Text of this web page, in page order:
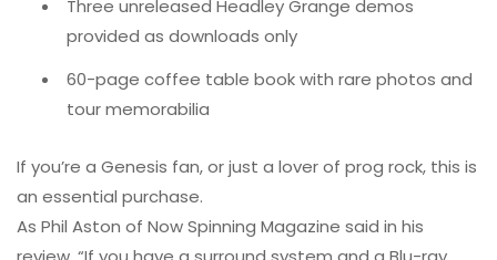
Three unreleased Headley Grange demos
provided as downloads only
60-page coffee table book with rare photos and
tour memorabilia
If you’re a Genesis fan, or just a lover of prog rock, this is
an essential purchase.
As Phil Aston of Now Spinning Magazine said in his